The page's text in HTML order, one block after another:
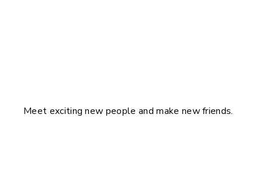
Meet exciting new people and make new friends.